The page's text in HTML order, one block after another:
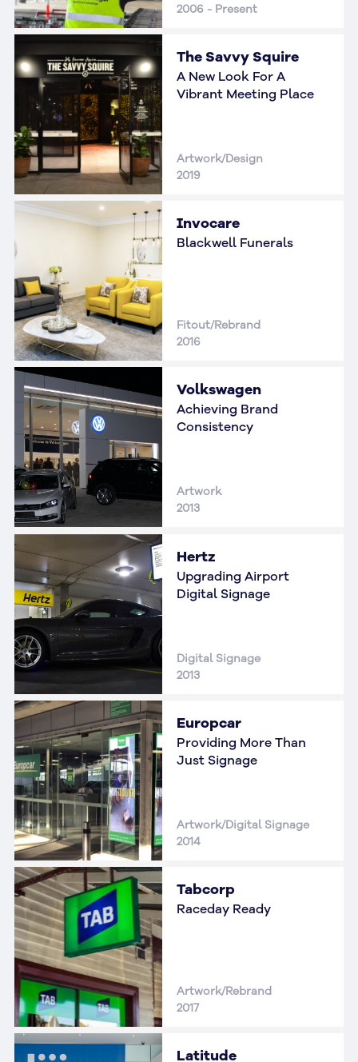
2006 - Present
The Savvy Squire
A New Look For A
Vibrant Meeting Place
Artwork/Design
2019
Invocare
Blackwell Funerals
Fitout/Rebrand
2016
Volkswagen
Achieving Brand
Consistency
Artwork
2013
Hertz
Upgrading Airport
Digital Signage
Digital Signage
2013
Europcar
Providing More Than
Just Signage
Artwork/Digital Signage
2014
Tabcorp
Raceday Ready
Artwork/Rebrand
2017
Latitude